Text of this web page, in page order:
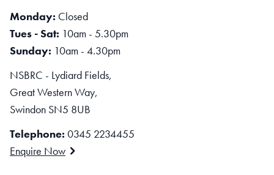
Monday: Closed
Tues - Sat: 10am - 5.30pm
Sunday: 10am - 4.30pm
NSBRC - Lydiard Fields,
Great Western Way,
Swindon SN5 8UB
Telephone: 0345 2234455
Enquire Now